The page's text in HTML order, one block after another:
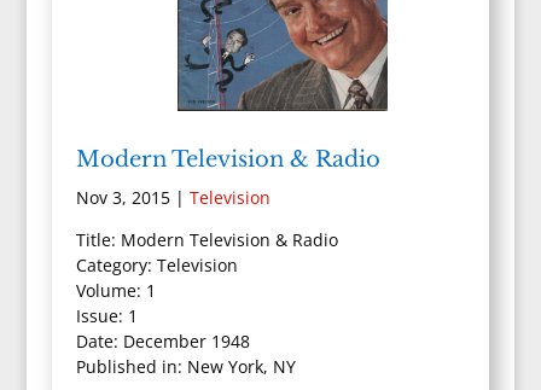
Modern Television & Radio
Nov 3, 2015| Television
Title: Modern Television & Radio
Category: Television
Volume: 1
Issue: 1
Date: December 1948
Published in: New York, NY